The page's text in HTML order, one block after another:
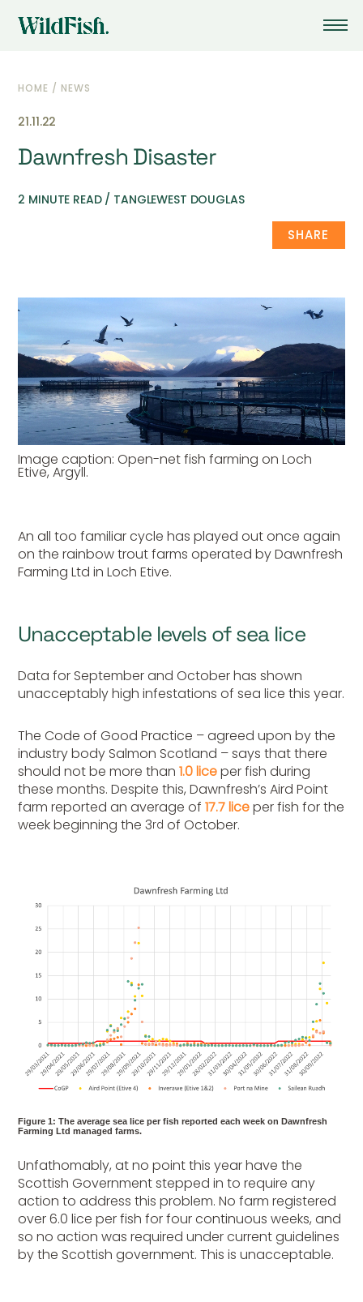
HOME / NEWS
21.11.22
Dawnfresh Disaster
2 MINUTE READ / TANGLEWEST DOUGLAS
SHARE
Image caption: Open-net fish farming on Loch
Etive, Argyll.
An all too familiar cycle has played out once again
on the rainbow trout farms operated by Dawnfresh
Farming Ltd in Loch Etive.
Unacceptable levels of sea lice
Data for September and October has shown
unacceptably high infestations of sea lice this year.
The Code of Good Practice – agreed upon by the
industry body Salmon Scotland – says that there
should not be more than1.0 liceper fish during
these months. Despite this, Dawnfresh’s Aird Point
farm reported an average of17.7 liceper fish for the
week beginning the 3rd of October.
Figure 1: The average sea lice per fish reported each week on Dawnfresh
Farming Ltd managed farms.
Unfathomably, at no point this year have the
Scottish Government stepped in to require any
action to address this problem. No farm registered
over 6.0 lice per fish for four continuous weeks, and
so no action was required under current guidelines
by the Scottish government. This is unacceptable.